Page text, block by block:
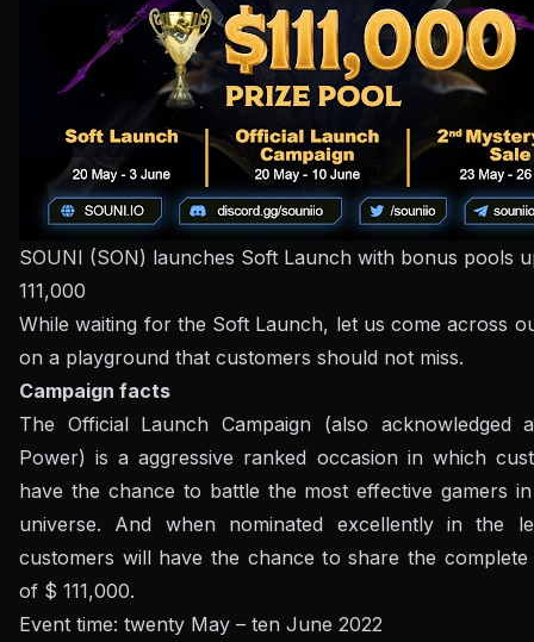
SOUNI (SON) launches Soft Launch with bonus pools
111,000
While waiting for the Soft Launch, let us come across
on a playground that customers should not miss.
Campaign facts
The Official Launch Campaign (also acknowledged
Power) is a aggressive ranked occasion in which
have the chance to battle the most effective gamers
universe. And when nominated excellently in the
customers will have the chance to share the
of $ 111,000.
Event time: twenty May – ten June 2022